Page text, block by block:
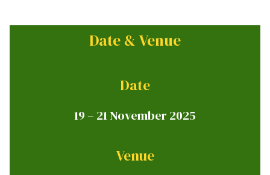
Date & Venue
Date
19 – 21 November 2025
Venue